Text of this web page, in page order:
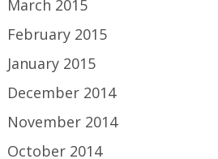
March 2015
February 2015
January 2015
December 2014
November 2014
October 2014